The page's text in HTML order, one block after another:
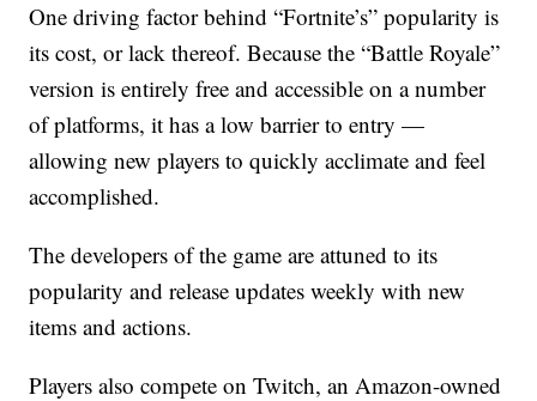
One driving factor behind “Fortnite’s” popularity is
its cost, or lack thereof. Because the “Battle Royale”
version is entirely free and accessible on a number
of platforms, it has a low barrier to entry —
allowing new players to quickly acclimate and feel
accomplished.
The developers of the game are attuned to its
popularity and release updates weekly with new
items and actions.
Players also compete on Twitch, an Amazon-owned